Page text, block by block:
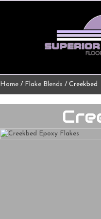
Home / Flake Blends / Creekbed